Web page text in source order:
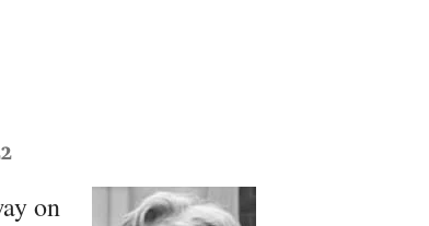
on